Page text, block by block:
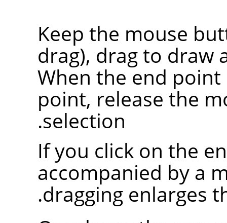
Keep the mouse
drag), drag to draw
When the end
point, release the
selection.
If you click on the
accompanied by a
dragging enlarges